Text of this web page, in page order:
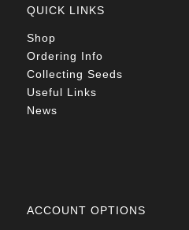
QUICK LINKS
Shop
Ordering Info
Collecting Seeds
Useful Links
News
ACCOUNT OPTIONS